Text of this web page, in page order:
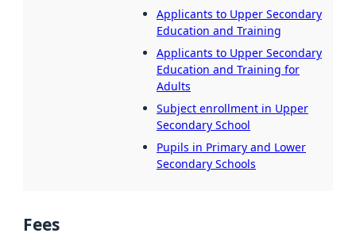
Applicants to Upper Secondary
Education and Training
Applicants to Upper Secondary
Education and Training for
Adults
Subject enrollment in Upper
Secondary School
Pupils in Primary and Lower
Secondary Schools
Fees